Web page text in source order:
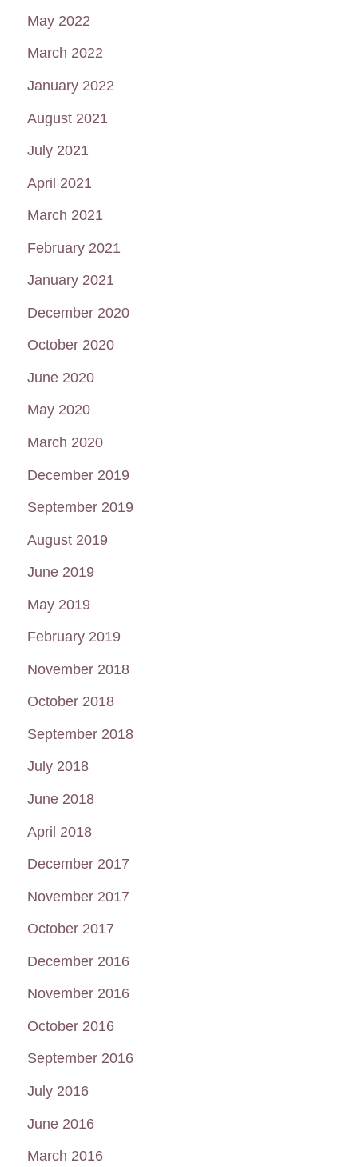
May 2022
March 2022
January 2022
August 2021
July 2021
April 2021
March 2021
February 2021
January 2021
December 2020
October 2020
June 2020
May 2020
March 2020
December 2019
September 2019
August 2019
June 2019
May 2019
February 2019
November 2018
October 2018
September 2018
July 2018
June 2018
April 2018
December 2017
November 2017
October 2017
December 2016
November 2016
October 2016
September 2016
July 2016
June 2016
March 2016